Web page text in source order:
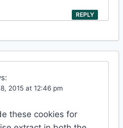
REPLY
2015 at 12:46 pm
these cookies for